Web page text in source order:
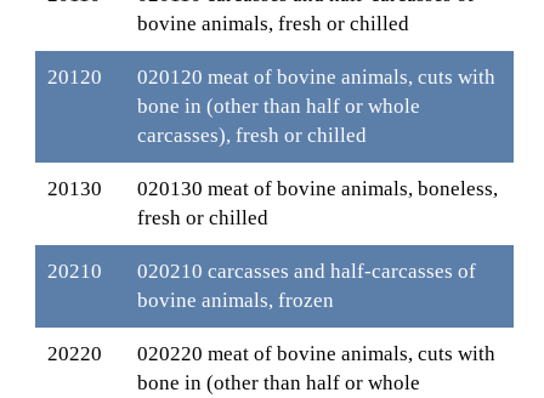
bovine animals, fresh or chilled
20120
020120 meat of bovine animals, cuts with
bone in (other than half or whole
carcasses), fresh or chilled
20130
020130 meat of bovine animals, boneless,
fresh or chilled
20210
020210 carcasses and half-carcasses of
bovine animals, frozen
20220
020220 meat of bovine animals, cuts with
bone in (other than half or whole